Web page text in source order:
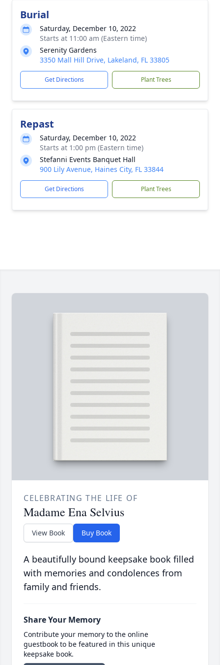
Burial
Saturday, December 10, 2022
Starts at 11:00 am (Eastern time)
Serenity Gardens
3350 Mall Hill Drive, Lakeland, FL 33805
Get Directions Plant Trees
Repast
Saturday, December 10, 2022
Starts at 1:00 pm (Eastern time)
Stefanni Events Banquet Hall
900 Lily Avenue, Haines City, FL 33844
Get Directions Plant Trees
CELEBRATING THE LIFE OF
Madame Ena Selvius
View Book Buy Book
A beautifully bound keepsake book filled
with memories and condolences from
family and friends.
Share Your Memory
Contribute your memory to the online
guestbook to be featured in this unique
keepsake book.